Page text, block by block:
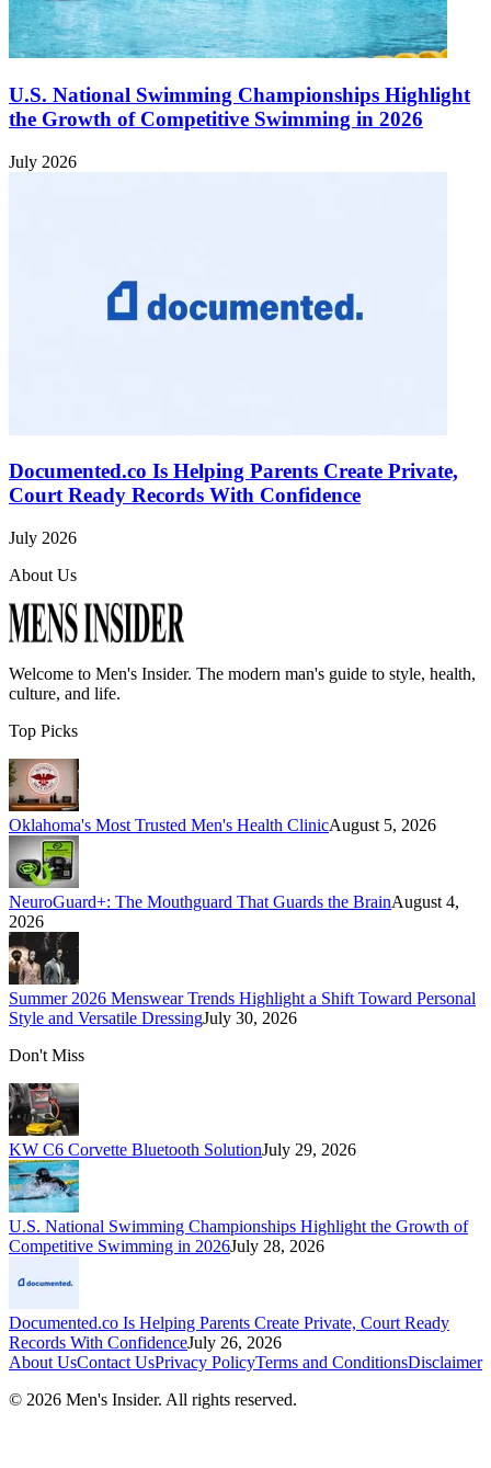
U.S. National Swimming Championships Highlight
the Growth of Competitive Swimming in 2026
July 2026
Documented.co Is Helping Parents Create Private,
Court Ready Records With Confidence
July 2026
About Us
Welcome to Men's Insider. The modern man's guide to style, health,
culture, and life.
Top Picks
Oklahoma's Most Trusted Men's Health ClinicAugust 5, 2026
NeuroGuard+: The Mouthguard That Guards the BrainAugust 4,
2026
Summer 2026 Menswear Trends Highlight a Shift Toward Personal
Style and Versatile DressingJuly 30, 2026
Don't Miss
KW C6 Corvette Bluetooth SolutionJuly 29, 2026
U.S. National Swimming Championships Highlight the Growth of
Competitive Swimming in 2026July 28, 2026
Documented.co Is Helping Parents Create Private, Court Ready
Records With ConfidenceJuly 26, 2026
About UsContact UsPrivacy PolicyTerms and ConditionsDisclaimer
© 2026 Men's Insider. All rights reserved.